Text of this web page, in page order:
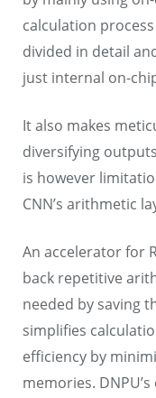
calculation
divided in detail
just internal on-
It also makes
diversifying
is however
CNN’s arithmetic
An accelerator for
back repetitive
needed by saving
simplifies
efficiency by
memories.